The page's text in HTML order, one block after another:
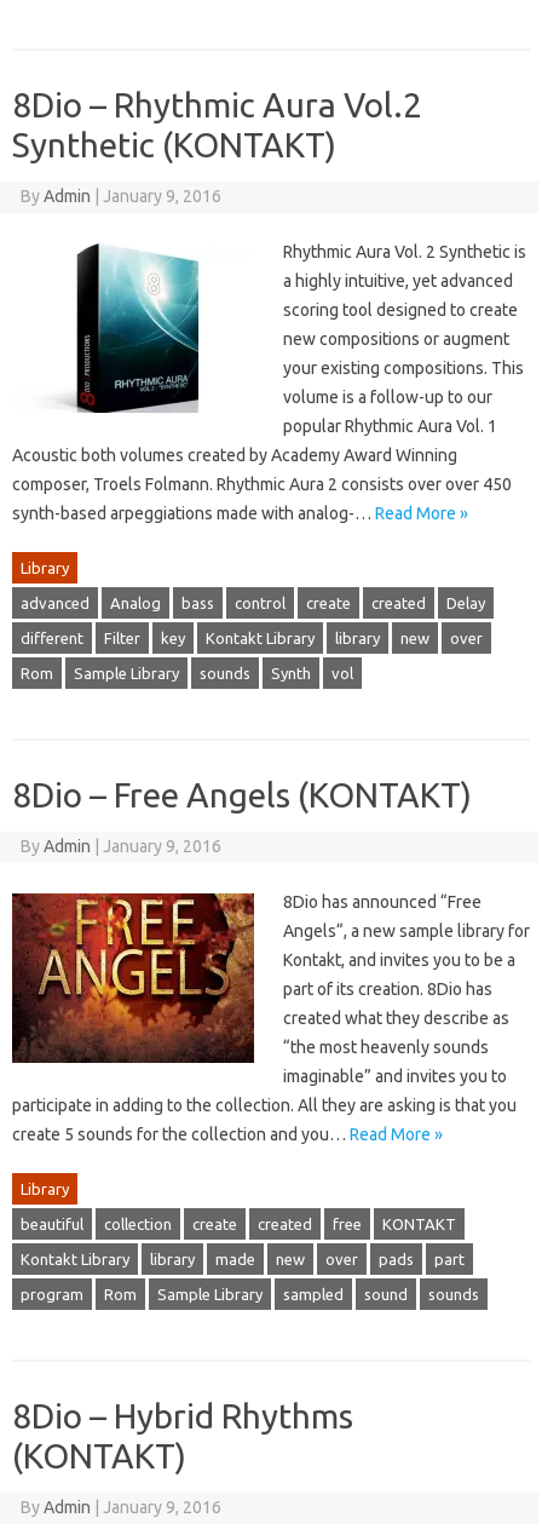
8Dio – Rhythmic Aura Vol.2
Synthetic (KONTAKT)
ByAdmin January 9, 2016
Rhythmic Aura Vol. 2 Synthetic is
a highly intuitive, yet advanced
scoring tool designed to create
new compositions or augment
your existing compositions. This
volume is a follow-up to our
popular Rhythmic Aura Vol. 1
Acoustic both volumes created by Academy Award Winning
composer, Troels Folmann. Rhythmic Aura 2 consists over over 450
synth-based arpeggiations made with analog-… Read More »
Library
advanced Analog bass control create created Delay
different Filter key Kontakt Library library new over
Rom Sample Library sounds Synth vol
8Dio – Free Angels (KONTAKT)
ByAdmin January 9, 2016
8Dio has announced “Free
Angels“, a new sample library for
Kontakt, and invites you to be a
part of its creation. 8Dio has
created what they describe as
“the most heavenly sounds
imaginable” and invites you to
participate in adding to the collection. All they are asking is that you
create 5 sounds for the collection and you… Read More »
Library
beautiful collection create created free KONTAKT
Kontakt Library library made new over pads part
program Rom Sample Library sampled sound sounds
8Dio – Hybrid Rhythms
(KONTAKT)
ByAdmin January 9, 2016